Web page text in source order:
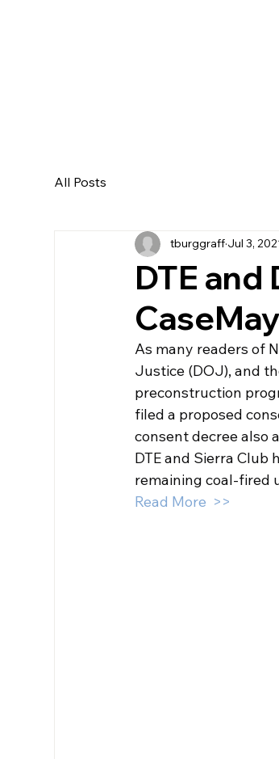
All Posts
DTE
tburggraff Jul 3,
As many readers of
Justice (DOJ), and
preconstruction
filed a proposed
consent decree also
DTE and Sierra
remaining coal-fired
Read More  >>